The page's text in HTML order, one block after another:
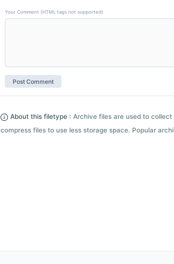
Your Comment (HTML tags not supported)
About this filetype : Archive files are used to
compress files to use less storage space. Popular